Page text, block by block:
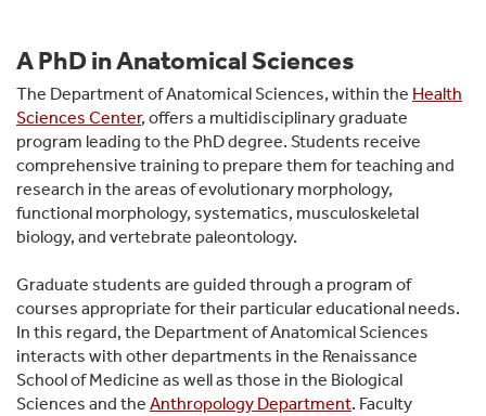
A PhD in Anatomical Sciences
The Department of Anatomical Sciences, within the Health
Sciences Center, offers a multidisciplinary graduate
program leading to the PhD degree. Students receive
comprehensive training to prepare them for teaching and
research in the areas of evolutionary morphology,
functional morphology, systematics, musculoskeletal
biology, and vertebrate paleontology.
Graduate students are guided through a program of
courses appropriate for their particular educational needs.
In this regard, the Department of Anatomical Sciences
interacts with other departments in the Renaissance
School of Medicine as well as those in the Biological
Sciences and the Anthropology Department. Faculty